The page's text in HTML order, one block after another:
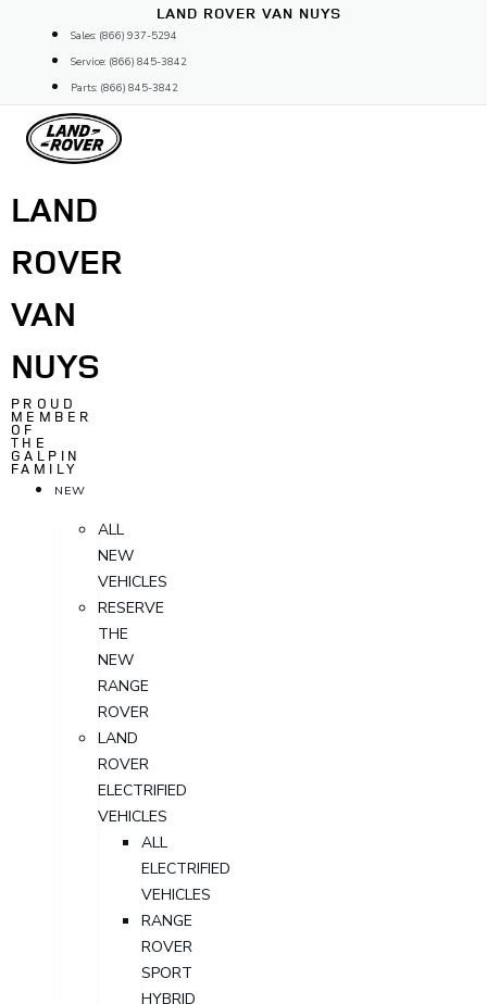
content
LAND ROVER VAN NUYS
Sales: (866) 937-5294
Service: (866) 845-3842
Parts: (866) 845-3842
LAND
ROVER
VAN
NUYS
PROUD
MEMBER
OF
THE
GALPIN
FAMILY
NEW
ALL
NEW
VEHICLES
RESERVE
THE
NEW
RANGE
ROVER
LAND
ROVER
ELECTRIFIED
VEHICLES
ALL
ELECTRIFIED
VEHICLES
RANGE
ROVER
SPORT
HYBRID